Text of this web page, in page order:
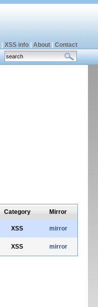
XSS info| About| Contact
Category Mirror
XSS mirror
XSS mirror